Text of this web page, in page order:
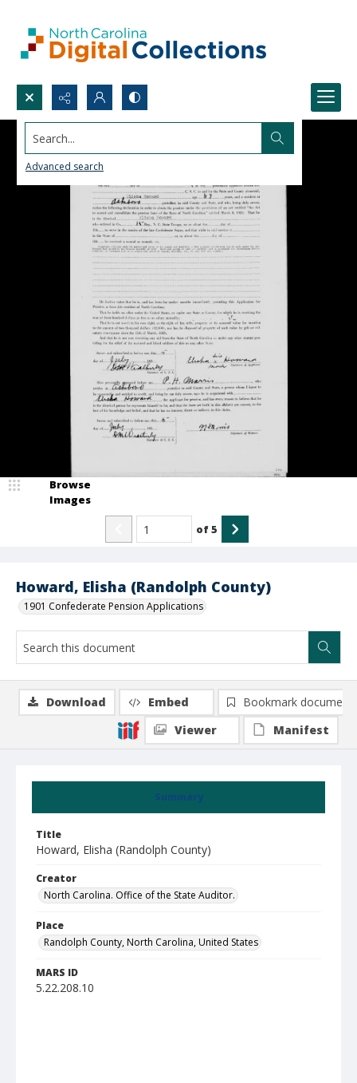
Search...
Advanced search
Howard, Elisha (Randolph County)
1901 Confederate Pension Applications
Browse
Images
of5
Summary
Title
Howard, Elisha (Randolph County)
Creator
North Carolina. Office of the State Auditor.
Place
Randolph County, North Carolina, United States
MARS ID
5.22.208.10
Download Embed
Bookmark document
Viewer
Manifest